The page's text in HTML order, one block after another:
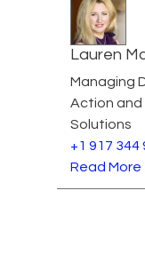
Lauren
Managing
Action and
Solutions
+1 917 344
Read More